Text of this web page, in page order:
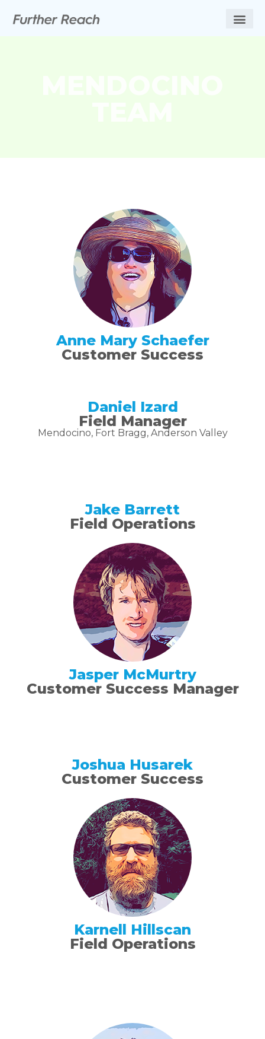
Anne Mary Schaefer
Customer Success
Daniel Izard
Field Manager
Mendocino, Fort Bragg, Anderson Valley
Jake Barrett
Field Operations
Jasper McMurtry
Customer Success Manager
Joshua Husarek
Customer Success
Karnell Hillscan
Field Operations